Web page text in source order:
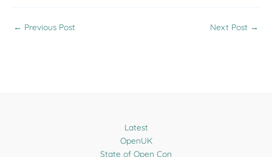
← Previous Post Next Post →
Latest
OpenUK
State of Open Con